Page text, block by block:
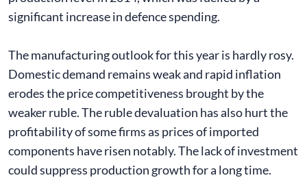
significant increase in defence spending.
The manufacturing outlook for this year is hardly rosy.
Domestic demand remains weak and rapid inflation
erodes the price competitiveness brought by the
weaker ruble. The ruble devaluation has also hurt the
profitability of some firms as prices of imported
components have risen notably. The lack of investment
could suppress production growth for a long time.